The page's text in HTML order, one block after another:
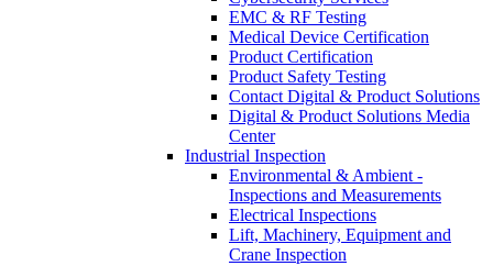
EMC & RF Testing
Medical Device Certification
Product Certification
Product Safety Testing
Contact Digital & Product Solutions
Digital & Product Solutions Media
Center
Industrial Inspection
Environmental & Ambient -
Inspections and Measurements
Electrical Inspections
Lift, Machinery, Equipment and
Crane Inspection